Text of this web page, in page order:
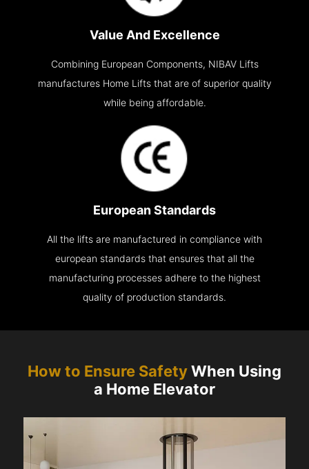
Value And Excellence
Combining European Components, NIBAV Lifts
manufactures Home Lifts that are of superior quality
while being affordable.
European Standards
All the lifts are manufactured in compliance with
european standards that ensures that all the
manufacturing processes adhere to the highest
quality of production standards.
How to Ensure SafetyWhen Using
a Home Elevator